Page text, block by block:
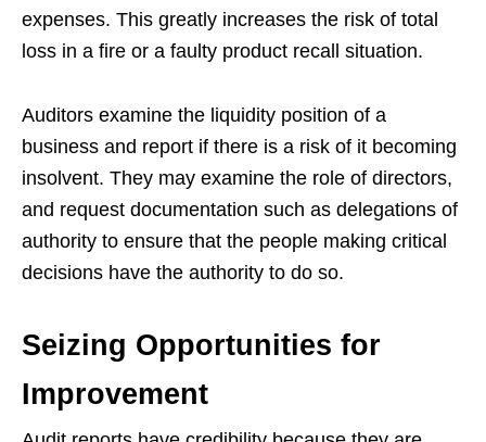
expenses. This greatly increases the risk of total
loss in a fire or a faulty product recall situation.
Auditors examine the liquidity position of a
business and report if there is a risk of it becoming
insolvent. They may examine the role of directors,
and request documentation such as delegations of
authority to ensure that the people making critical
decisions have the authority to do so.
Seizing Opportunities for
Improvement